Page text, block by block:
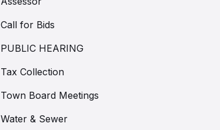
Call for Bids
PUBLIC HEARING
Tax Collection
Town Board Meetings
Water & Sewer